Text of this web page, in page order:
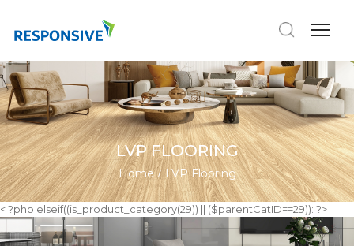
LVP FLOORING
Home LVP Flooring
< ?php elseif((is_product_category(29)) || ($parentCatID==29)): ?>